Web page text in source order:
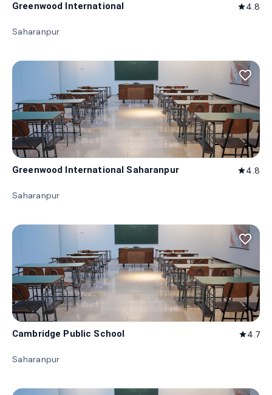
Greenwood International star4.8
Saharanpur
favorite_border
Greenwood International Saharanpur star4.8
Saharanpur
favorite_border
Cambridge Public School star4.7
Saharanpur